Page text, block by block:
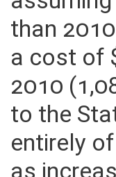
than
a cost of
2010
to the
entirely